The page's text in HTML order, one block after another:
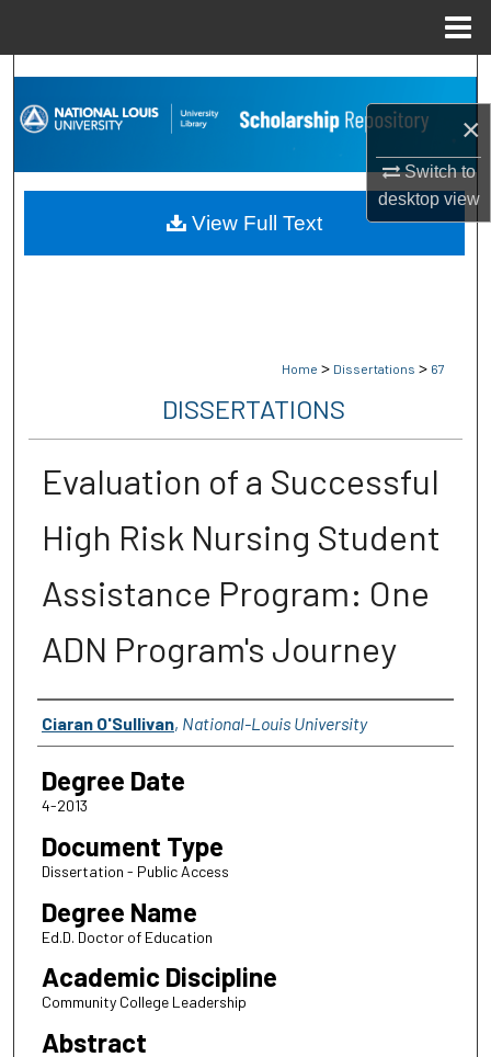
×
Switch to
desktopview
Search
Browse Collections
My Account
Home > Dissertations > 67
DISSERTATIONS
Evaluation of a Successful
High Risk Nursing Student
Assistance Program: One
ADN Program's Journey
Author
Ciaran O'Sullivan, National-Louis University
Degree Date
4-2013
Document Type
Dissertation - Public Access
Degree Name
Ed.D. Doctor of Education
Academic Discipline
Community College Leadership
Abstract
View Full Text